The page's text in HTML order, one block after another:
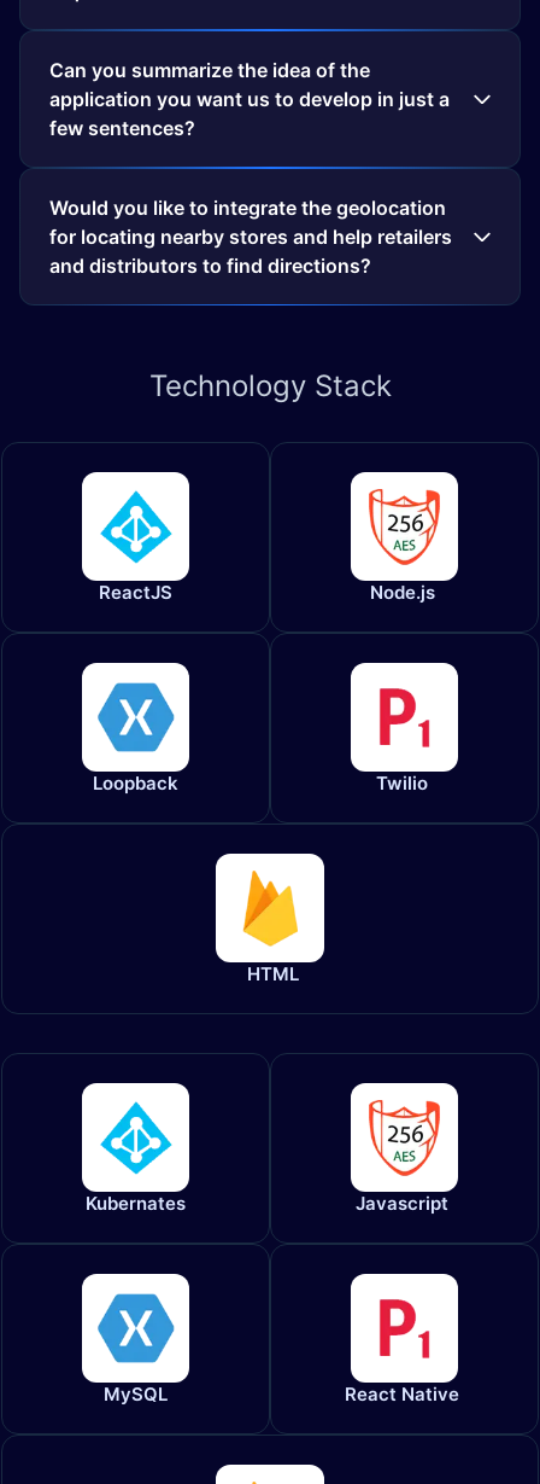
Can you summarize the idea of the
application you want us to develop in just a
few sentences?
Would you like to integrate the geolocation
for locating nearby stores and help retailers
and distributors to find directions?
Technology Stack
ReactJS​ Node.js
Loopback Twilio
HTML
Kubernates Javascript
MySQL React Native